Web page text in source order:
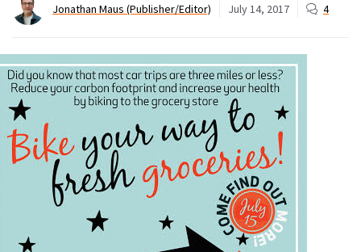
Jonathan Maus (Publisher/Editor) July 14, 2017 4